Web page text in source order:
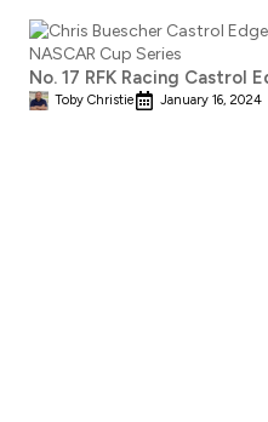
No. 17 RFK Racing Castrol
Toby Christie January 16, 2024